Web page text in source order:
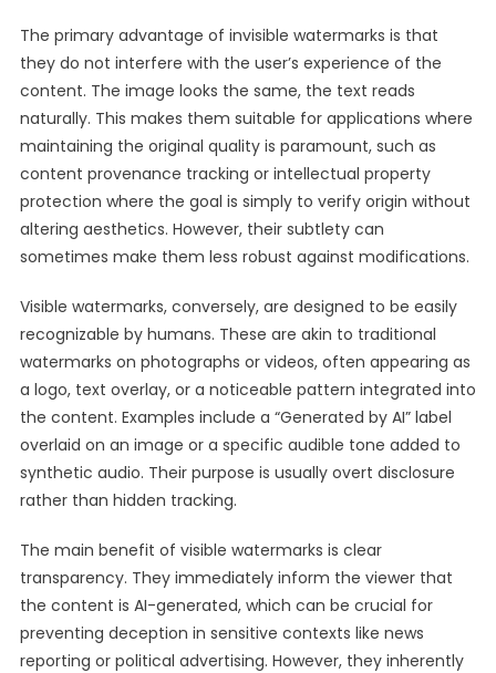
The primary advantage of invisible watermarks is that
they do not interfere with the user’s experience of the
content. The image looks the same, the text reads
naturally. This makes them suitable for applications where
maintaining the original quality is paramount, such as
content provenance tracking or intellectual property
protection where the goal is simply to verify origin without
altering aesthetics. However, their subtlety can
sometimes make them less robust against modifications.
Visible watermarks, conversely, are designed to be easily
recognizable by humans. These are akin to traditional
watermarks on photographs or videos, often appearing as
a logo, text overlay, or a noticeable pattern integrated into
the content. Examples include a “Generated by AI” label
overlaid on an image or a specific audible tone added to
synthetic audio. Their purpose is usually overt disclosure
rather than hidden tracking.
The main benefit of visible watermarks is clear
transparency. They immediately inform the viewer that
the content is AI-generated, which can be crucial for
preventing deception in sensitive contexts like news
reporting or political advertising. However, they inherently